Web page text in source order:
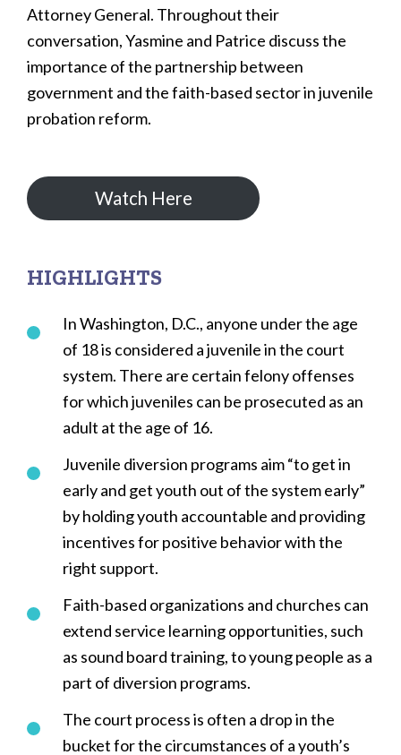
Attorney General. Throughout their
conversation, Yasmine and Patrice discuss the
importance of the partnership between
government and the faith-based sector in juvenile
probation reform.
Watch Here
HIGHLIGHTS
In Washington, D.C., anyone under the age
of 18 is considered a juvenile in the court
system. There are certain felony offenses
for which juveniles can be prosecuted as an
adult at the age of 16.
Juvenile diversion programs aim “to get in
early and get youth out of the system early”
by holding youth accountable and providing
incentives for positive behavior with the
right support.
Faith-based organizations and churches can
extend service learning opportunities, such
as sound board training, to young people as a
part of diversion programs.
The court process is often a drop in the
bucket for the circumstances of a youth’s